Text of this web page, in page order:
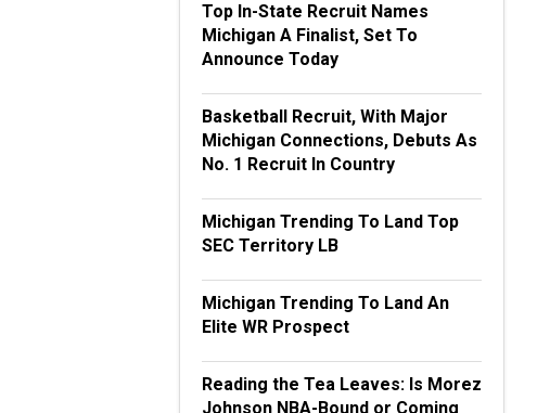
Top In-State Recruit Names
Michigan A Finalist, Set To
Announce Today
Basketball Recruit, With Major
Michigan Connections, Debuts As
No. 1 Recruit In Country
Michigan Trending To Land Top
SEC Territory LB
Michigan Trending To Land An
Elite WR Prospect
Reading the Tea Leaves: Is Morez
Johnson NBA-Bound or Coming